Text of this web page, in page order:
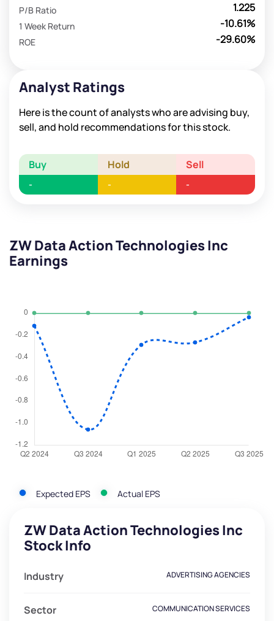
1.225
P/B Ratio
-10.61%
1 Week Return
-29.60%
ROE
Analyst Ratings
Here is the count of analysts who are advising buy,
sell, and hold recommendations for this stock.
Buy Hold Sell
- - -
ZW Data Action Technologies Inc
Earnings
Expected EPS Actual EPS
ZW Data Action Technologies Inc
Stock Info
Industry ADVERTISING AGENCIES
Sector COMMUNICATION SERVICES